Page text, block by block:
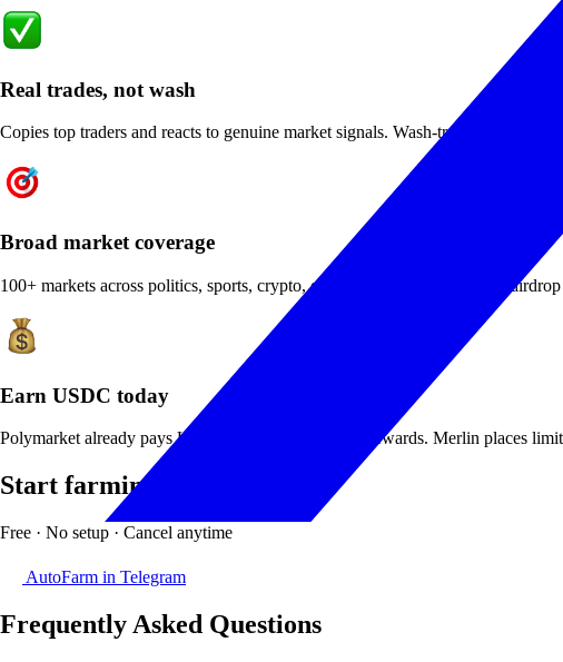
Real trades, not wash
Copies top traders and reacts to genuine market signals. Wash-trading bots get
Broad market coverage
100+ markets across politics, sports, crypto, econ — the diversity profile airdrop
Earn USDC today
Polymarket already pays USDC liquidity & holding rewards. Merlin places
Start farming in 30 seconds
Free · No setup · Cancel anytime
AutoFarm in Telegram
Frequently Asked Questions